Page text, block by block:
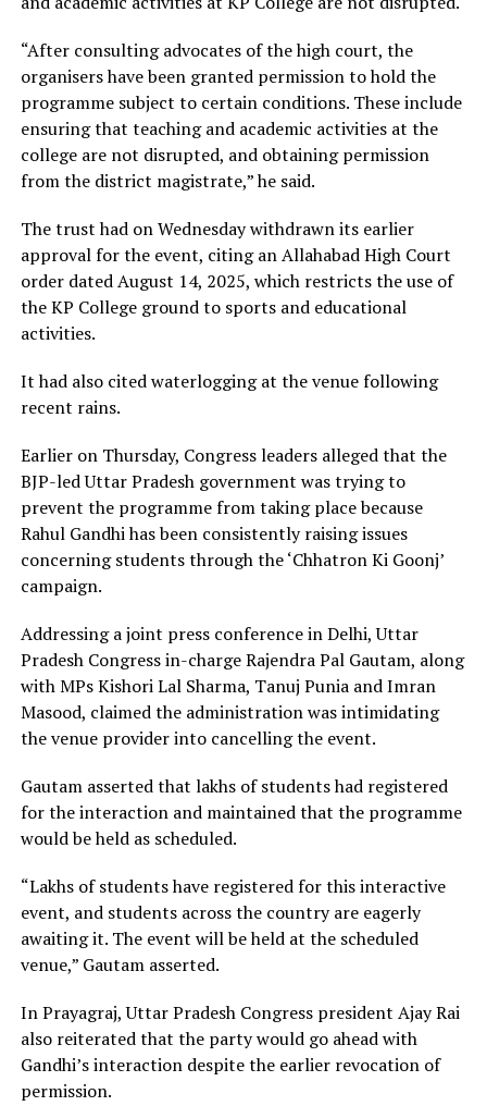
“After consulting advocates of the high court, the
organisers have been granted permission to hold the
programme subject to certain conditions. These include
ensuring that teaching and academic activities at the
college are not disrupted, and obtaining permission
from the district magistrate,” he said.
The trust had on Wednesday withdrawn its earlier
approval for the event, citing an Allahabad High Court
order dated August 14, 2025, which restricts the use of
the KP College ground to sports and educational
activities.
It had also cited waterlogging at the venue following
recent rains.
Earlier on Thursday, Congress leaders alleged that the
BJP-led Uttar Pradesh government was trying to
prevent the programme from taking place because
Rahul Gandhi has been consistently raising issues
concerning students through the ‘Chhatron Ki Goonj’
campaign.
Addressing a joint press conference in Delhi, Uttar
Pradesh Congress in-charge Rajendra Pal Gautam, along
with MPs Kishori Lal Sharma, Tanuj Punia and Imran
Masood, claimed the administration was intimidating
the venue provider into cancelling the event.
Gautam asserted that lakhs of students had registered
for the interaction and maintained that the programme
would be held as scheduled.
“Lakhs of students have registered for this interactive
event, and students across the country are eagerly
awaiting it. The event will be held at the scheduled
venue,” Gautam asserted.
In Prayagraj, Uttar Pradesh Congress president Ajay Rai
also reiterated that the party would go ahead with
Gandhi’s interaction despite the earlier revocation of
permission.